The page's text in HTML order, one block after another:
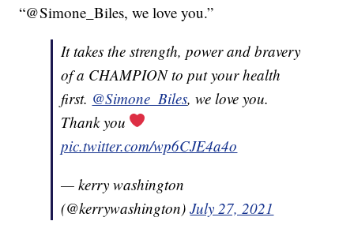
“@Simone_Biles, we love you.”
It takes the strength, power and bravery
of a CHAMPION to put your health
first. @Simone_Biles, we love you.
Thank you
pic.twitter.com/wp6CJE4a4o
— kerry washington
(@kerrywashington)July 27, 2021